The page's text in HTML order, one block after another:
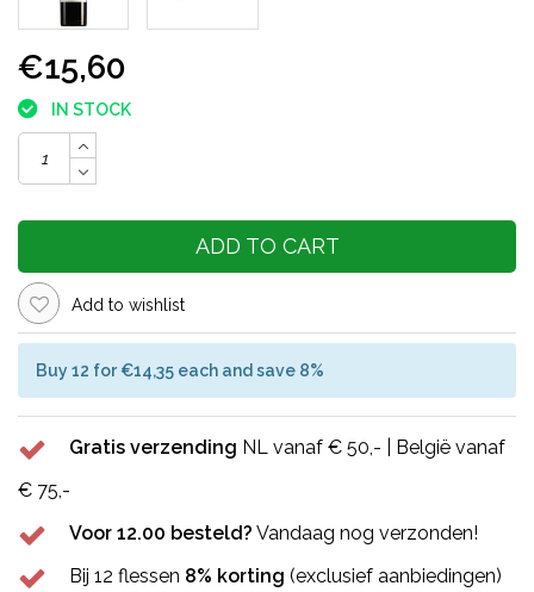
€15,60
IN STOCK
ADD TO CART
Add to wishlist
Buy 12 for €14,35 each and save 8%
Gratis verzending NL vanaf € 50,- | België vanaf
€ 75,-
Voor 12.00 besteld? Vandaag nog verzonden!
Bij 12 flessen 8% korting (exclusief aanbiedingen)